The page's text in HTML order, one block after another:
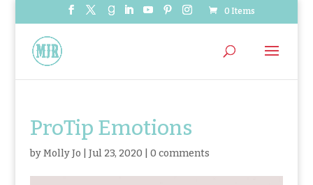
0 Items
ProTip Emotions
byMolly Jo Jul 23, 2020 0 comments